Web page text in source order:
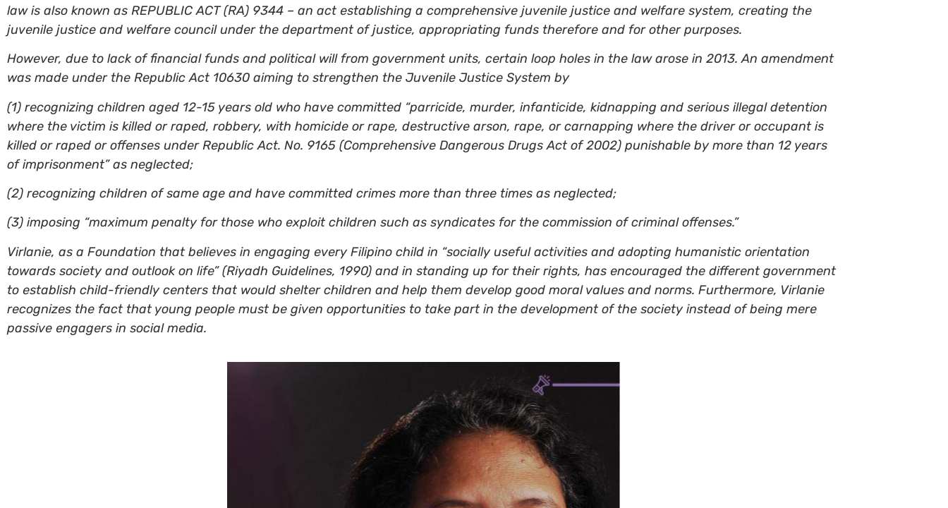
law is also known as REPUBLIC ACT (RA) 9344 – an act establishing a comprehensive juvenile justice and welfare system, creating the
juvenile justice and welfare council under the department of justice, appropriating funds therefore and for other purposes.
However, due to lack of financial funds and political will from government units, certain loop holes in the law arose in 2013. An amendment
was made under the Republic Act 10630 aiming to strengthen the Juvenile Justice System by
(1) recognizing children aged 12-15 years old who have committed “parricide, murder, infanticide, kidnapping and serious illegal detention
where the victim is killed or raped, robbery, with homicide or rape, destructive arson, rape, or carnapping where the driver or occupant is
killed or raped or offenses under Republic Act. No. 9165 (Comprehensive Dangerous Drugs Act of 2002) punishable by more than 12 years
of imprisonment” as neglected;
(2) recognizing children of same age and have committed crimes more than three times as neglected;
(3) imposing “maximum penalty for those who exploit children such as syndicates for the commission of criminal offenses.”
Virlanie, as a Foundation that believes in engaging every Filipino child in “socially useful activities and adopting humanistic orientation
towards society and outlook on life” (Riyadh Guidelines, 1990) and in standing up for their rights, has encouraged the different government
to establish child-friendly centers that would shelter children and help them develop good moral values and norms. Furthermore, Virlanie
recognizes the fact that young people must be given opportunities to take part in the development of the society instead of being mere
passive engagers in social media.